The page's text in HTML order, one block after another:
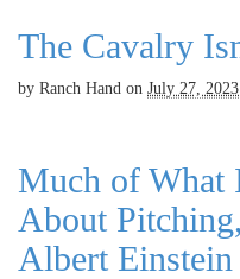
The Cavalry
by Ranch Hand on July 27, 2023
Much of What
About
Albert Einstein